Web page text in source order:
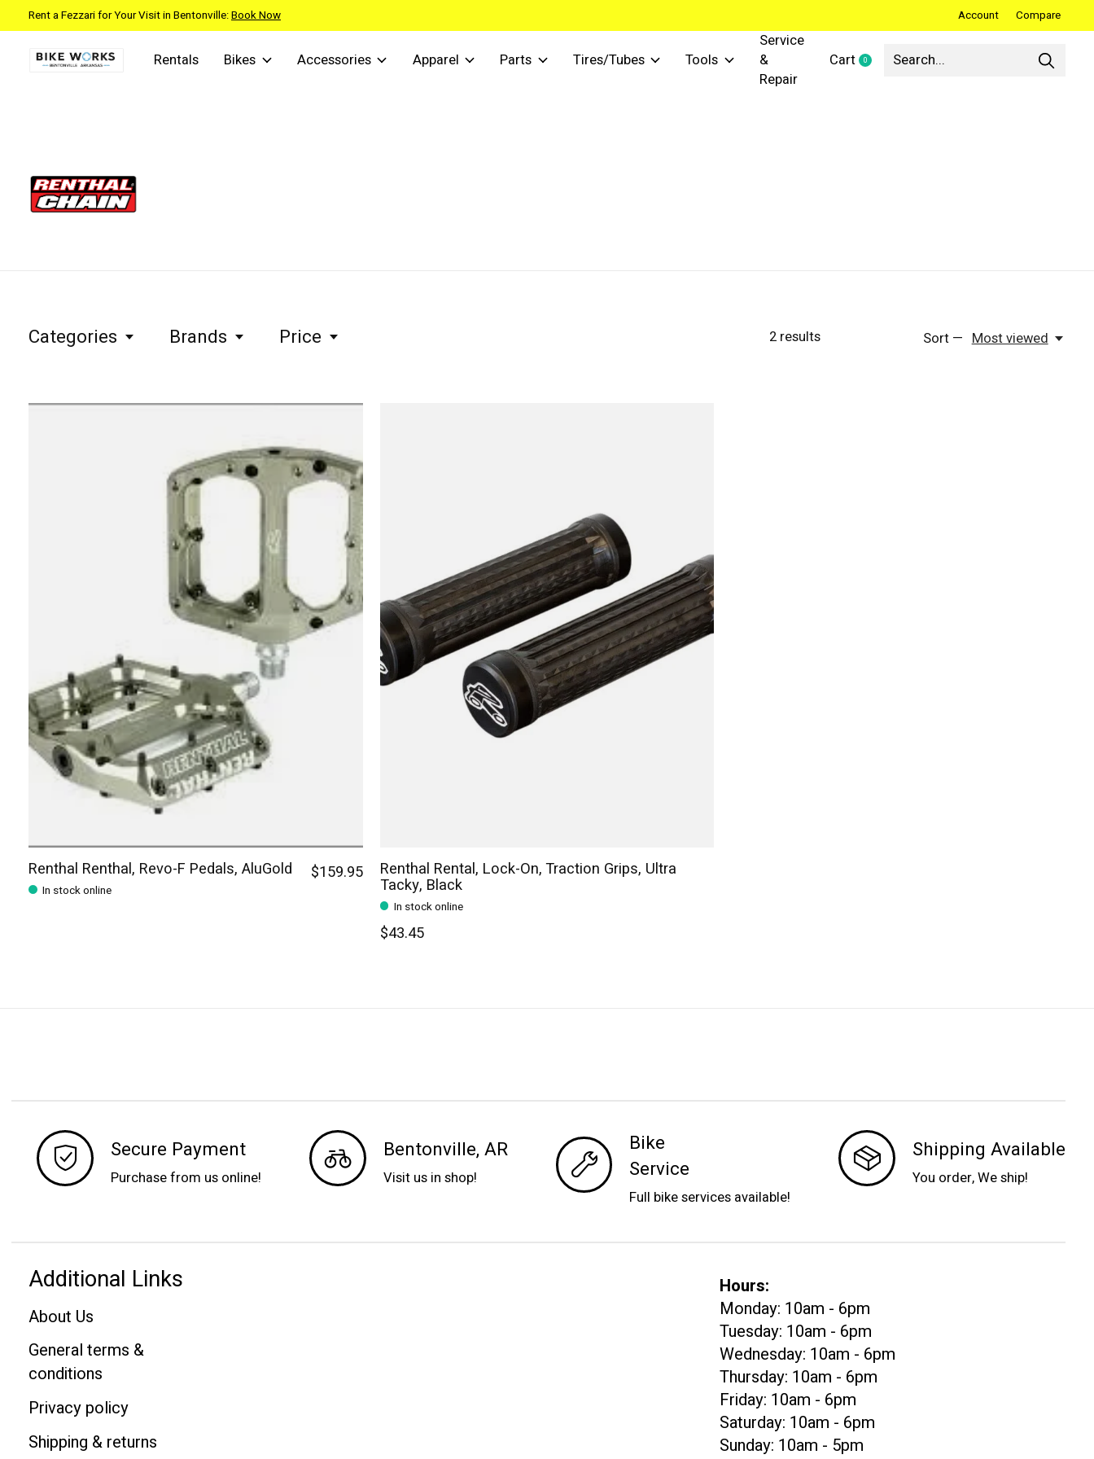
Rent a Fezzari for Your Visit in Bentonville:Book Now Account Compare
Rentals Bikes Accessories Apparel Parts Tires/Tubes Tools
Service
&
Repair
Cart 0items
Renthal
Categories Brands Price 2results Sort — Most viewed
Renthal Renthal, Revo-F Pedals, AluGold
In stock online
$159.95 Renthal Rental, Lock-On, Traction Grips, Ultra
Tacky, Black
In stock online
$43.45
Secure Payment
Purchase from us online!
Bentonville, AR
Visit us in shop!
Bike
Service
Full bike services available!
Shipping Available
You order, We ship!
Additional Links
About Us
General terms &
conditions
Privacy policy
Shipping & returns
Hours:
Monday: 10am - 6pm
Tuesday: 10am - 6pm
Wednesday: 10am - 6pm
Thursday: 10am - 6pm
Friday: 10am - 6pm
Saturday: 10am - 6pm
Sunday: 10am - 5pm